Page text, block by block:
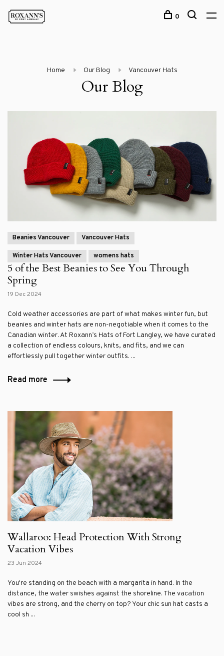
0
Home Our Blog Vancouver Hats
Our Blog
Beanies Vancouver Vancouver Hats
Winter Hats Vancouver womens hats
5 of the Best Beanies to See You Through
Spring
19 Dec 2024
Cold weather accessories are part of what makes winter fun, but
beanies and winter hats are non-negotiable when it comes to the
Canadian winter. At Roxann’s Hats of Fort Langley, we have curated
a collection of endless colours, knits, and fits, and we can
effortlessly pull together winter outfits. ...
Read more
Wallaroo: Head Protection With Strong
Vacation Vibes
23 Jun 2024
You're standing on the beach with a margarita in hand. In the
distance, the water swishes against the shoreline. The vacation
vibes are strong, and the cherry on top? Your chic sun hat casts a
cool sh ...